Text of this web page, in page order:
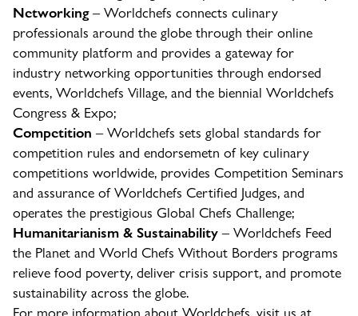
Networking– Worldchefs connects culinary
professionals around the globe through their online
community platform and provides a gateway for
industry networking opportunities through endorsed
events, Worldchefs Village, and the biennial Worldchefs
Congress & Expo;
Competition – Worldchefs sets global standards for
competition rules and endorsemetn of key culinary
competitions worldwide, provides Competition Seminars
and assurance of Worldchefs Certified Judges, and
operates the prestigious Global Chefs Challenge;
Humanitarianism & Sustainability – Worldchefs Feed
the Planet and World Chefs Without Borders programs
relieve food poverty, deliver crisis support, and promote
sustainability across the globe.
For more information about Worldchefs, visit us at